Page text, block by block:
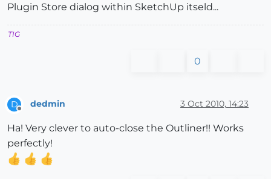
Plugin Store dialog within SketchUp itseld...
TIG
0
D dedmin 3 Oct 2010, 14:23
Ha! Very clever to auto-close the Outliner!! Works
perfectly!